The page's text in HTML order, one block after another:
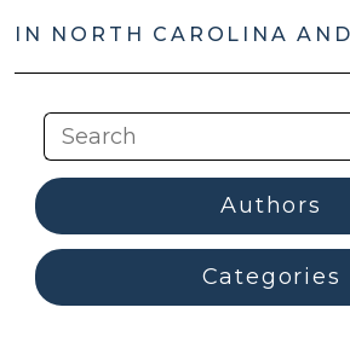
IN NORTH CAROLINA